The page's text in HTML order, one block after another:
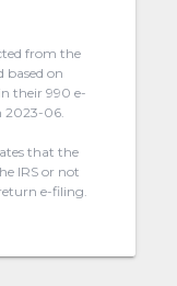
from the
based on
their 990 e-
2023-06.
that the
IRS or not
e-filing.